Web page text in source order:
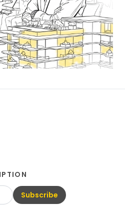
Subscribe